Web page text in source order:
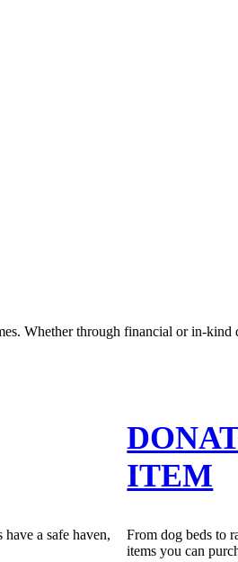
Whether through financial or in-kind
a safe haven,
ITEM
From dog beds to
items you can